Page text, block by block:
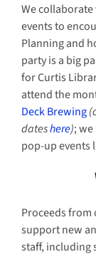
We
events to
Planning and
party is a big
for Curtis
attend the
Deck Brewing
dateshere);
pop-up events
Proceeds from
support new
staff, including